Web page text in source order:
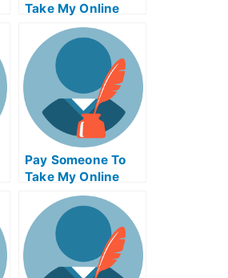
Take My Online
Entrepreneurship
Test For Me
Pay Someone To
Take My Online
Autocad Test For
Me